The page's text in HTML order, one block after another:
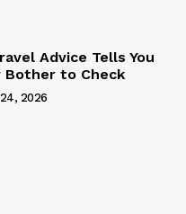
Advice Tells You
Bother to Check
2026